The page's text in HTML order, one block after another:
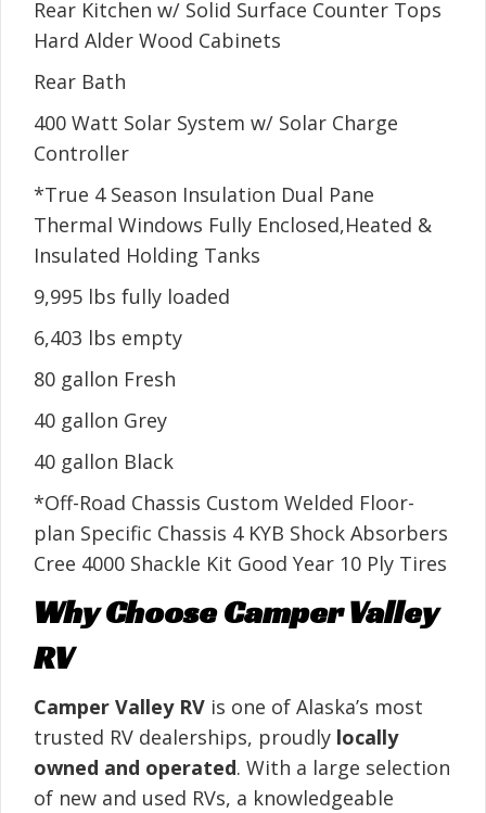
Rear Kitchen w/ Solid Surface Counter Tops
Hard Alder Wood Cabinets
Rear Bath
400 Watt Solar System w/ Solar Charge
Controller
*True 4 Season Insulation Dual Pane
Thermal Windows Fully Enclosed,Heated &
Insulated Holding Tanks
9,995 lbs fully loaded
6,403 lbs empty
80 gallon Fresh
40 gallon Grey
40 gallon Black
*Off-Road Chassis Custom Welded Floor-
plan Specific Chassis 4 KYB Shock Absorbers
Cree 4000 Shackle Kit Good Year 10 Ply Tires
Why Choose Camper Valley
RV
Camper Valley RV is one of Alaska’s most
trusted RV dealerships, proudly locally
owned and operated. With a large selection
of new and used RVs, a knowledgeable